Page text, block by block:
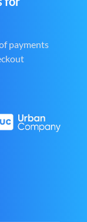
payments